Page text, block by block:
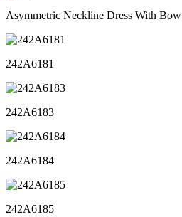
Asymmetric Neckline Dress With Bow
242A6181
242A6183
242A6184
242A6185